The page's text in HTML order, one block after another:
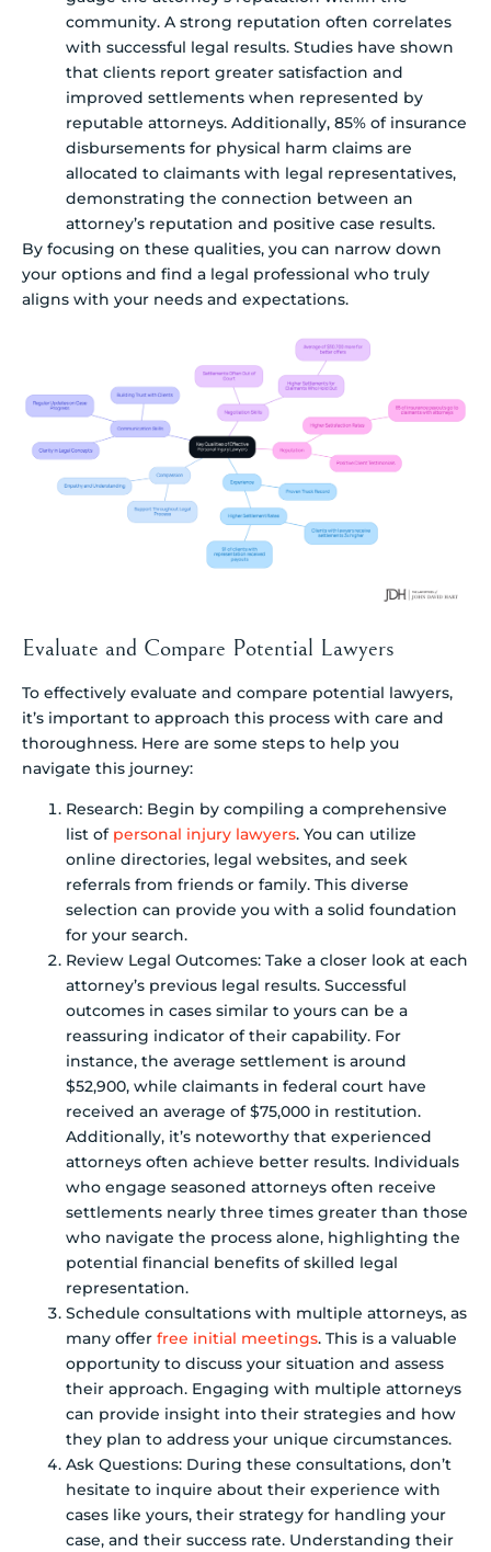
community. A strong reputation often correlates
with successful legal results. Studies have shown
that clients report greater satisfaction and
improved settlements when represented by
reputable attorneys. Additionally, 85% of insurance
disbursements for physical harm claims are
allocated to claimants with legal representatives,
demonstrating the connection between an
attorney’s reputation and positive case results.
By focusing on these qualities, you can narrow down
your options and find a legal professional who truly
aligns with your needs and expectations.
Evaluate and Compare Potential Lawyers
To effectively evaluate and compare potential lawyers,
it’s important to approach this process with care and
thoroughness. Here are some steps to help you
navigate this journey:
Research: Begin by compiling a comprehensive
list of personal injury lawyers. You can utilize
online directories, legal websites, and seek
referrals from friends or family. This diverse
selection can provide you with a solid foundation
for your search.
Review Legal Outcomes: Take a closer look at each
attorney’s previous legal results. Successful
outcomes in cases similar to yours can be a
reassuring indicator of their capability. For
instance, the average settlement is around
$52,900, while claimants in federal court have
received an average of $75,000 in restitution.
Additionally, it’s noteworthy that experienced
attorneys often achieve better results. Individuals
who engage seasoned attorneys often receive
settlements nearly three times greater than those
who navigate the process alone, highlighting the
potential financial benefits of skilled legal
representation.
Schedule consultations with multiple attorneys, as
many offer free initial meetings. This is a valuable
opportunity to discuss your situation and assess
their approach. Engaging with multiple attorneys
can provide insight into their strategies and how
they plan to address your unique circumstances.
Ask Questions: During these consultations, don’t
hesitate to inquire about their experience with
cases like yours, their strategy for handling your
case, and their success rate. Understanding their